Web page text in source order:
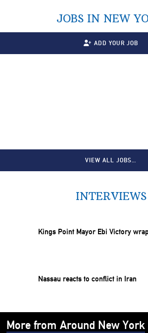
JOBS IN NEW
ADD YOUR JOB
VIEW ALL JOBS…
INTERVIEWS
Kings Point Mayor Ebi Victory
Nassau reacts to conflict in Iran
More from Around New York